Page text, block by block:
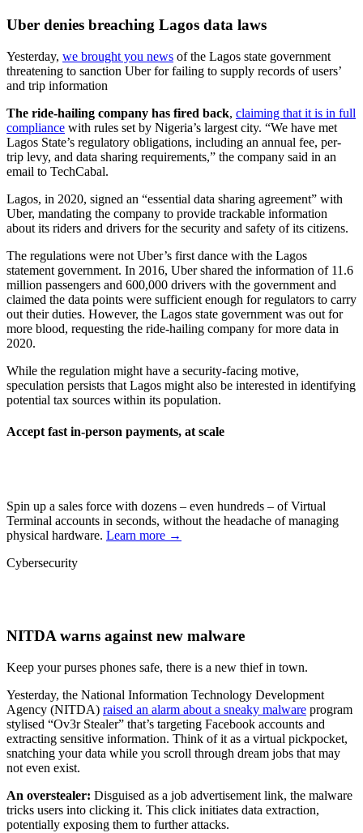
Uber denies breaching Lagos data laws
Yesterday, we brought you news of the Lagos state government
threatening to sanction Uber for failing to supply records of users’
and trip information
The ride-hailing company has fired back, claiming that it is in full
compliance with rules set by Nigeria’s largest city. “We have met
Lagos State’s regulatory obligations, including an annual fee, per-
trip levy, and data sharing requirements,” the company said in an
email to TechCabal.
Lagos, in 2020, signed an “essential data sharing agreement” with
Uber, mandating the company to provide trackable information
about its riders and drivers for the security and safety of its citizens.
The regulations were not Uber’s first dance with the Lagos
statement government. In 2016, Uber shared the information of 11.6
million passengers and 600,000 drivers with the government and
claimed the data points were sufficient enough for regulators to carry
out their duties. However, the Lagos state government was out for
more blood, requesting the ride-hailing company for more data in
2020.
While the regulation might have a security-facing motive,
speculation persists that Lagos might also be interested in identifying
potential tax sources within its population.
Accept fast in-person payments, at scale
Spin up a sales force with dozens – even hundreds – of Virtual
Terminal accounts in seconds, without the headache of managing
physical hardware. Learn more →
Cybersecurity
NITDA warns against new malware
Keep your purses phones safe, there is a new thief in town.
Yesterday, the National Information Technology Development
Agency (NITDA) raised an alarm about a sneaky malware program
stylised “Ov3r Stealer” that’s targeting Facebook accounts and
extracting sensitive information. Think of it as a virtual pickpocket,
snatching your data while you scroll through dream jobs that may
not even exist.
An overstealer: Disguised as a job advertisement link, the malware
tricks users into clicking it. This click initiates data extraction,
potentially exposing them to further attacks.